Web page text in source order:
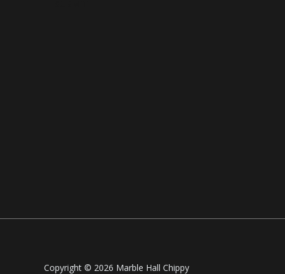
Copyright © 2026 Marble Hall Chippy